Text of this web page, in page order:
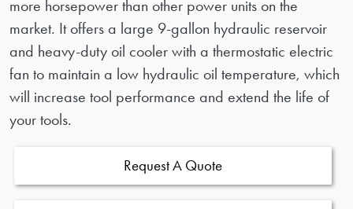
more horsepower than other power units on the
market. It offers a large 9-gallon hydraulic reservoir
and heavy-duty oil cooler with a thermostatic electric
fan to maintain a low hydraulic oil temperature, which
will increase tool performance and extend the life of
your tools.
Request A Quote